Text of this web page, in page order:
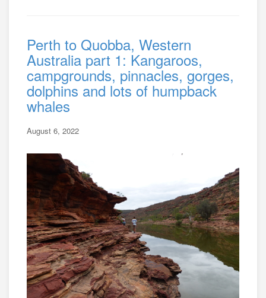
Perth to Quobba, Western
Australia part 1: Kangaroos,
campgrounds, pinnacles, gorges,
dolphins and lots of humpback
whales
August 6, 2022